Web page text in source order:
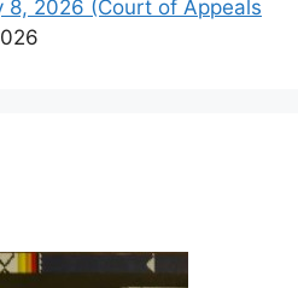
8, 2026 (Court of Appeals